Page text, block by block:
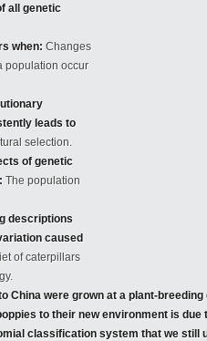
all genetic
when: Changes
population occur
leads to
selection.
of genetic
The population
descriptions
caused
of caterpillars
China were grown at a plant-
to their new environment is due
classification system that we still